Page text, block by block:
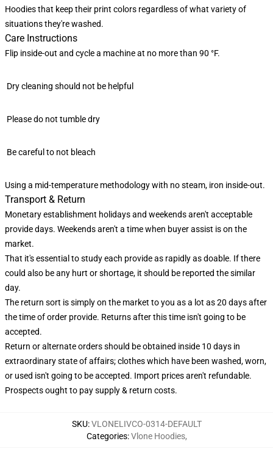
Hoodies that keep their print colors regardless of what variety of
situations they're washed.
Care Instructions
Flip inside-out and cycle a machine at no more than 90 °F.
Dry cleaning should not be helpful
Please do not tumble dry
Be careful to not bleach
Using a mid-temperature methodology with no steam, iron inside-out.
Transport & Return
Monetary establishment holidays and weekends aren't acceptable
provide days. Weekends aren't a time when buyer assist is on the
market.
That it's essential to study each provide as rapidly as doable. If there
could also be any hurt or shortage, it should be reported the similar
day.
The return sort is simply on the market to you as a lot as 20 days after
the time of order provide. Returns after this time isn't going to be
accepted.
Return or alternate orders should be obtained inside 10 days in
extraordinary state of affairs; clothes which have been washed, worn,
or used isn't going to be accepted. Import prices aren't refundable.
Prospects ought to pay supply & return costs.
SKU:VLONELIVCO-0314-DEFAULT
Categories:Vlone Hoodies,